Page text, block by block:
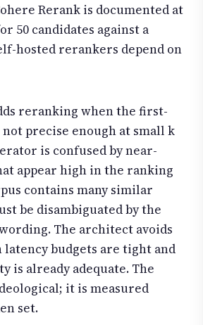
Rerank is documented at
50 candidates against a
hosted rerankers depend on
reranking when the first-
precise enough at small k
is confused by near-
appear high in the ranking
contains many similar
be disambiguated by the
The architect avoids
budgets are tight and
is already adequate. The
it is measured
set.